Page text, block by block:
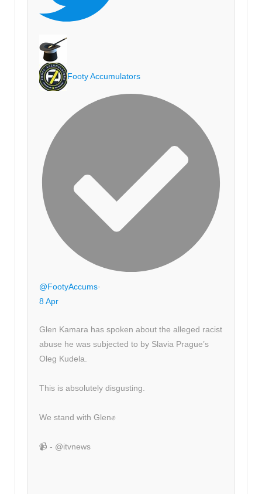
Footy Accumulators
@FootyAccums·
8 Apr
Glen Kamara has spoken about the alleged racist
abuse he was subjected to by Slavia Prague’s
Oleg Kudela.
This is absolutely disgusting.
We stand with Glen✊
📹 - @itvnews